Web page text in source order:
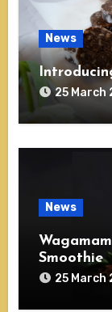
News
25 March
News
Smoothie
25 March